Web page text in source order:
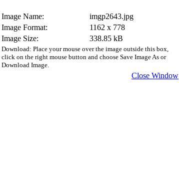
Image Name:
imgp2643.jpg
Image Format:
1162 x 778
Image Size:
338.85 kB
Download: Place your mouse over the image outside this box,
click on the right mouse button and choose Save Image As or
Download Image.
Close Window